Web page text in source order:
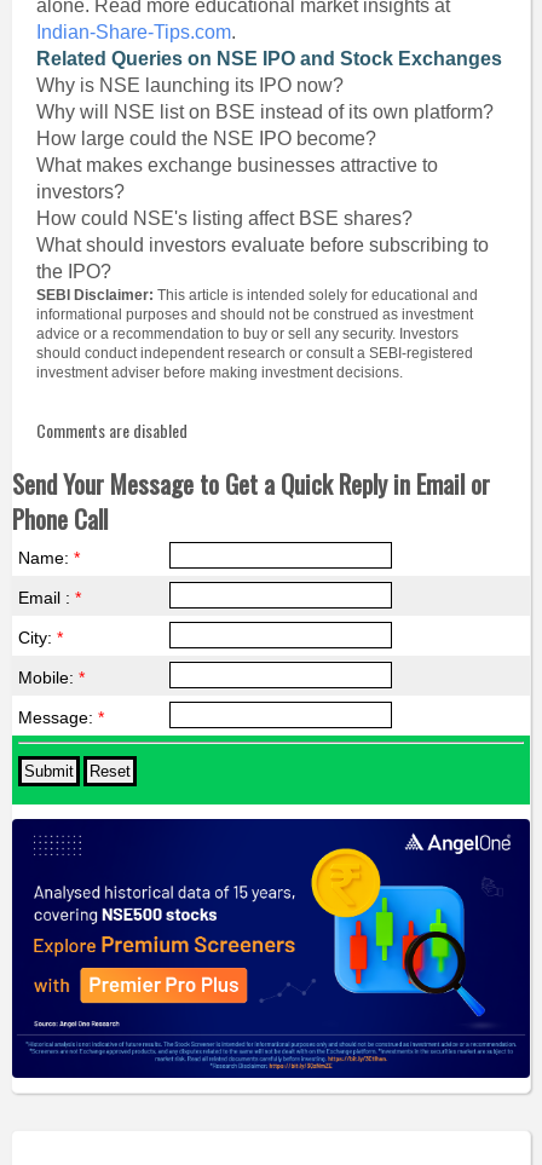
alone. Read more educational market insights at
Indian-Share-Tips.com.
Related Queries on NSE IPO and Stock Exchanges
Why is NSE launching its IPO now?
Why will NSE list on BSE instead of its own platform?
How large could the NSE IPO become?
What makes exchange businesses attractive to
investors?
How could NSE's listing affect BSE shares?
What should investors evaluate before subscribing to
the IPO?
SEBI Disclaimer: This article is intended solely for educational and
informational purposes and should not be construed as investment
advice or a recommendation to buy or sell any security. Investors
should conduct independent research or consult a SEBI-registered
investment adviser before making investment decisions.
Comments are disabled
Send Your Message to Get a Quick Reply in Email or
Phone Call
Name: *
Email : *
City: *
Mobile: *
Message: *